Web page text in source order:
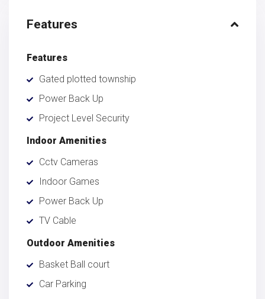
Features
Features
Gated plotted township
Power Back Up
Project Level Security
Indoor Amenities
Cctv Cameras
Indoor Games
Power Back Up
TV Cable
Outdoor Amenities
Basket Ball court
Car Parking